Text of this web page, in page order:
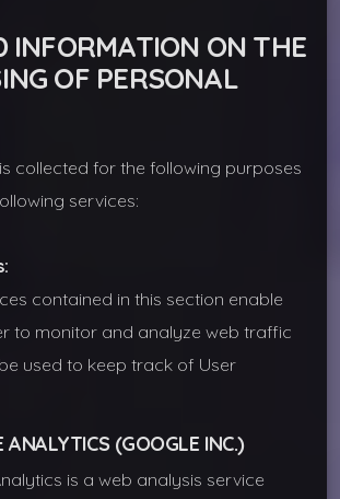
INFORMATION ON THE
OF PERSONAL
collected for the following purposes
services:
contained in this section enable
to monitor and analyze web traffic
used to keep track of User
ANALYTICS (GOOGLE INC.)
is a web analysis service